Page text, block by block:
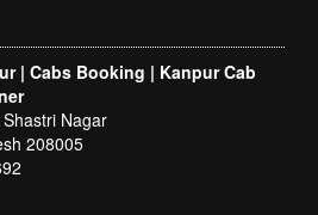
| Cabs Booking | Kanpur Cab
Nagar
208005